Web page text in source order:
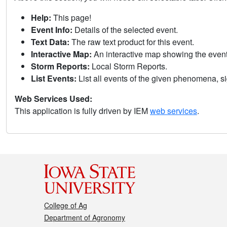
Help: This page!
Event Info: Details of the selected event.
Text Data: The raw text product for this event.
Interactive Map: An interactive map showing the
Storm Reports: Local Storm Reports.
List Events: List all events of the given phenomena,
Web Services Used:
This application is fully driven by IEMweb services.
College of Ag
Department of Agronomy